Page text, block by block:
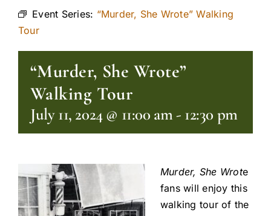
Event Series: “Murder, She Wrote” Walking
Tour
“Murder, She Wrote”
Walking Tour
July 11, 2024 @ 11:00 am- 12:30 pm
Murder, She Wrote
fans will enjoy this
walking tour of the